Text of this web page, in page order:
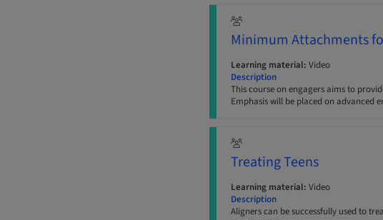
Minimum Attachments
Learning material: Video
Description
This course on engagers aims to
Emphasis will be placed on
Treating Teens
Learning material: Video
Description
Aligners can be successfully used to